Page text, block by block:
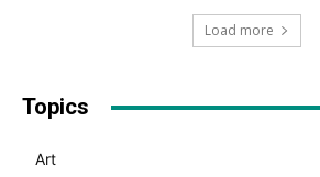
Load more
Topics
Art